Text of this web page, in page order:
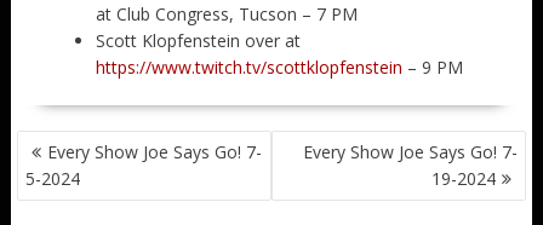
at Club Congress, Tucson – 7 PM
Scott Klopfenstein over at
https://www.twitch.tv/scottklopfenstein – 9 PM
POST
NAVIGATION
Every Show Joe Says Go! 7-
5-2024
Every Show Joe Says Go! 7-
19-2024